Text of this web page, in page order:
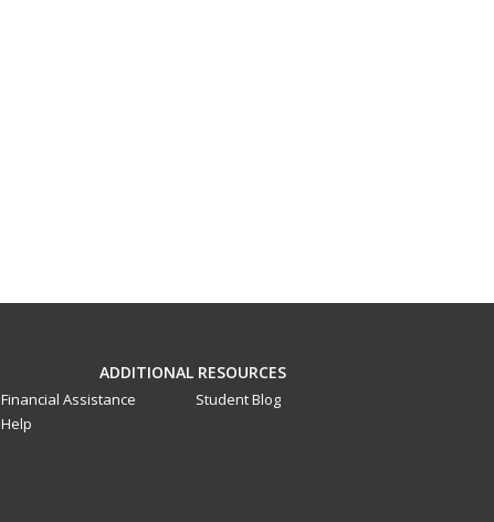
ADDITIONAL RESOURCES
Financial Assistance
Help
Student Blog